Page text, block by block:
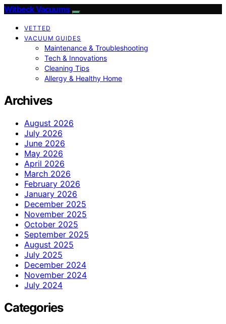
Witbeck Vacuums
VETTED
VACUUM GUIDES
Maintenance & Troubleshooting
Tech & Innovations
Cleaning Tips
Allergy & Healthy Home
Archives
August 2026
July 2026
June 2026
May 2026
April 2026
March 2026
February 2026
January 2026
December 2025
November 2025
October 2025
September 2025
August 2025
July 2025
December 2024
November 2024
July 2024
Categories